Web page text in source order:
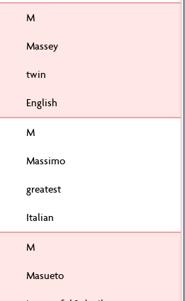
M
Massey
twin
English
M
Massimo
greatest
Italian
M
Masueto